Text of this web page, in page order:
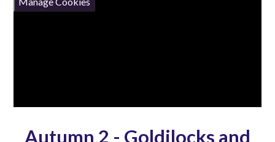
Autumn 2 - Goldilocks and